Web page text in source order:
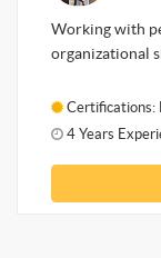
Working with
organizational
Certifications:
4 Years